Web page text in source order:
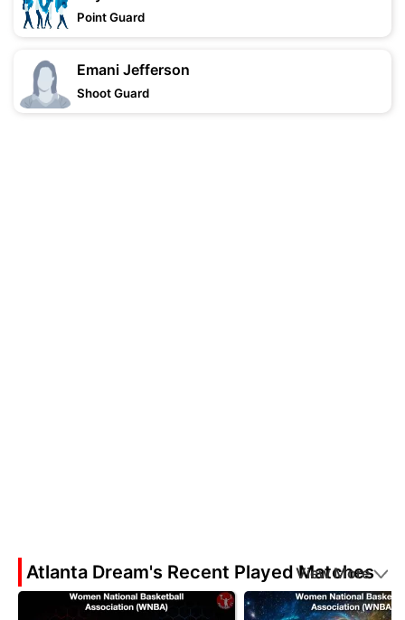
Point Guard
Emani Jefferson
Shoot Guard
Atlanta Dream's Recent Played Matches
View More